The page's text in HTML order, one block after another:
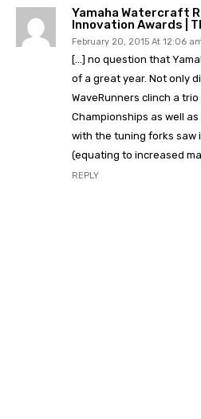
Yamaha Watercraft
Innovation Awards |
February 20, 2015 At 12:06
[…] no question that
of a great year. Not only
WaveRunners clinch a
Championships as well
with the tuning forks saw
(equating to increased
REPLY